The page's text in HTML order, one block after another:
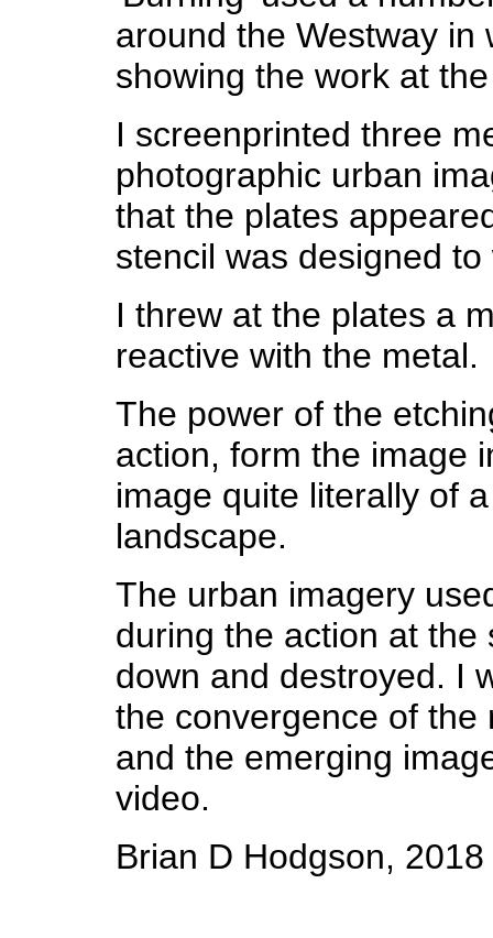
around the Westway in
showing the work at
I screenprinted three
photographic urban
that the plates
stencil was designed
I threw at the plates a
reactive with the metal.
The power of the
action, form the image
image quite literally of
landscape.
The urban imagery
during the action at
down and destroyed. I
the convergence of
and the emerging
video.
Brian D Hodgson, 2018